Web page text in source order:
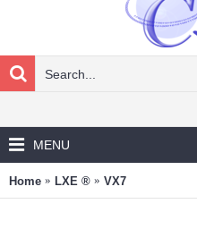
MENU
Home LXE ® VX7